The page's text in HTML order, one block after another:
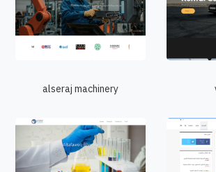
alseraj machinery